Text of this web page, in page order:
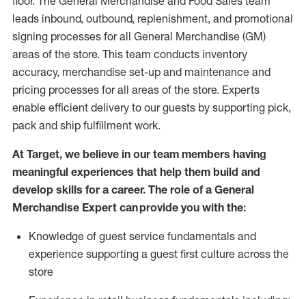
leads inbound, outbound, replenishment, and promotional
signing processes forall General Merchandise (GM)
areas of the store. This team conducts inventory
accuracy, merchandise set-up and maintenance and
pricing processes for all areas of the store. Experts
enable efficient delivery to our guests by supporting pick,
pack and ship fulfillment work.
At Target, we believe in our team members having
meaningful experiences that help them build and
develop skills for a career. The role of a General
Merchandise Expert can provide you with the:
Knowledge of guest service fundamentals and
experience supporting a guest first culture across the
store